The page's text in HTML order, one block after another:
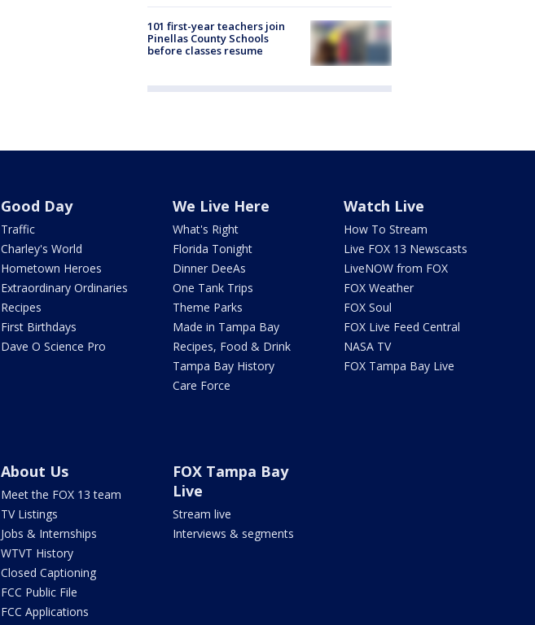
101 first-year teachers join
Pinellas County Schools
before classes resume
Good Day
Traffic
Charley's World
Hometown Heroes
Extraordinary Ordinaries
Recipes
First Birthdays
Dave O Science Pro
We Live Here
What's Right
Florida Tonight
Dinner DeeAs
One Tank Trips
Theme Parks
Made in Tampa Bay
Recipes, Food & Drink
Tampa Bay History
Care Force
Watch Live
How To Stream
Live FOX 13 Newscasts
LiveNOW from FOX
FOX Weather
FOX Soul
FOX Live Feed Central
NASA TV
FOX Tampa Bay Live
About Us
Meet the FOX 13 team
TV Listings
Jobs & Internships
WTVT History
Closed Captioning
FCC Public File
FCC Applications
FOX Tampa Bay
Live
Stream live
Interviews & segments